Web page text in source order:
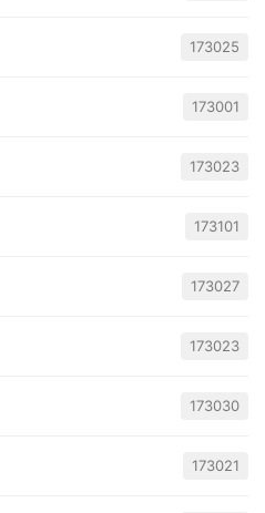
173025
173001
173023
173101
173027
173023
173030
173021